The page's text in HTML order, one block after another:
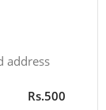
address
Rs.500